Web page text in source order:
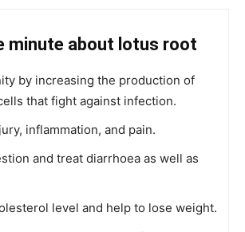
minute about lotus root
by increasing the production of
that fight against infection.
inflammation, and pain.
and treat diarrhoea as well as
level and help to lose weight.